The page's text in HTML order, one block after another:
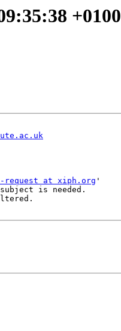
+0100
request at xiph.org '
is needed.